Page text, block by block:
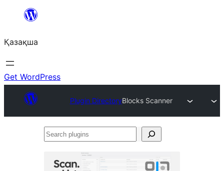
Перейти
содержимому
Қазақша
Get WordPress
Plugin DirectoryBlocks Scanner
Search